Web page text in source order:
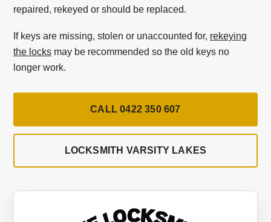
repaired, rekeyed or should be replaced.
If keys are missing, stolen or unaccounted for, rekeying
the locks may be recommended so the old keys no
longer work.
CALL 0422 350 607
LOCKSMITH VARSITY LAKES